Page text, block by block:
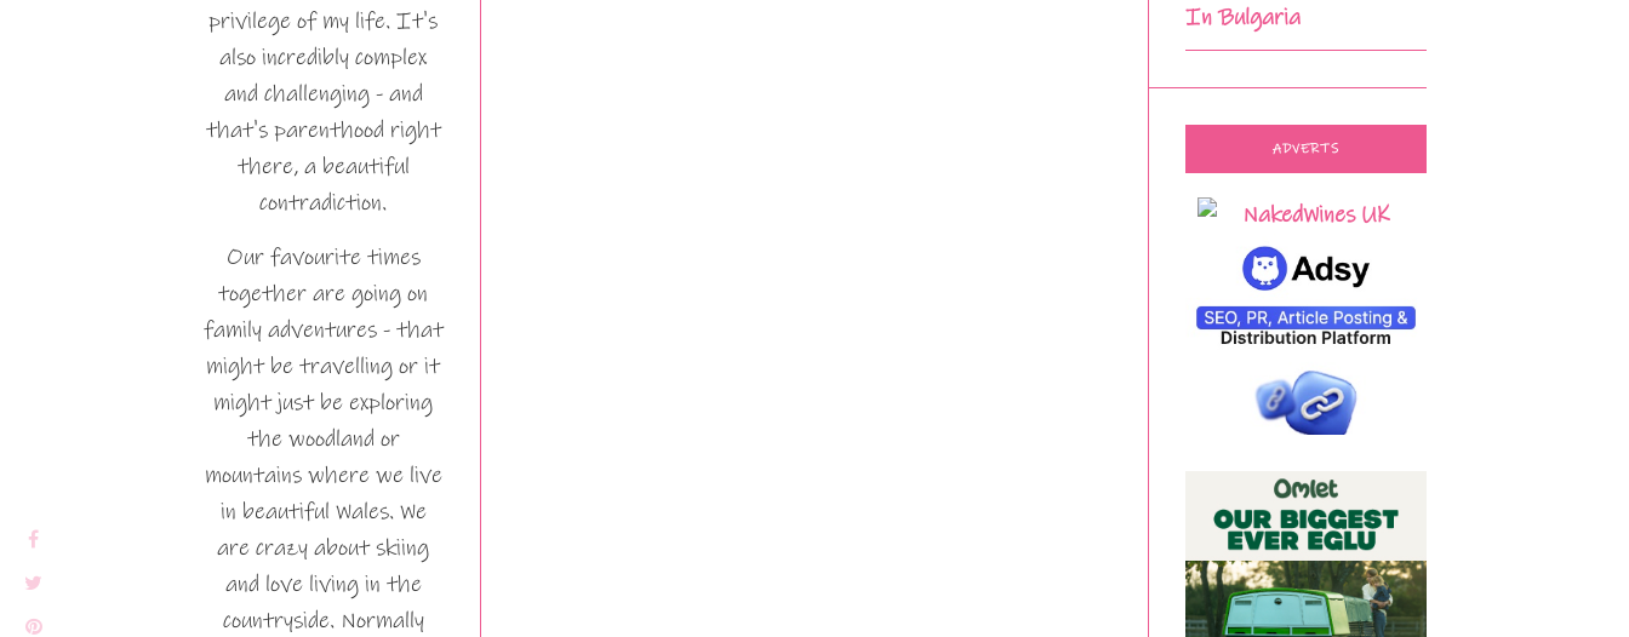
privilege of my life. It's
also incredibly complex
and challenging - and
that's parenthood right
there, a beautiful
contradiction.
Our favourite times
together are going on
family adventures - that
might be travelling or it
might just be exploring
the woodland or
mountains where we live
in beautiful Wales. We
are crazy about skiing
and love living in the
countryside. Normally
In Bulgaria
ADVERTS